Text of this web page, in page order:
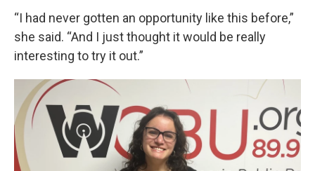
“I had never gotten an opportunity like this before,”
she said. “And I just thought it would be really
interesting to try it out.”